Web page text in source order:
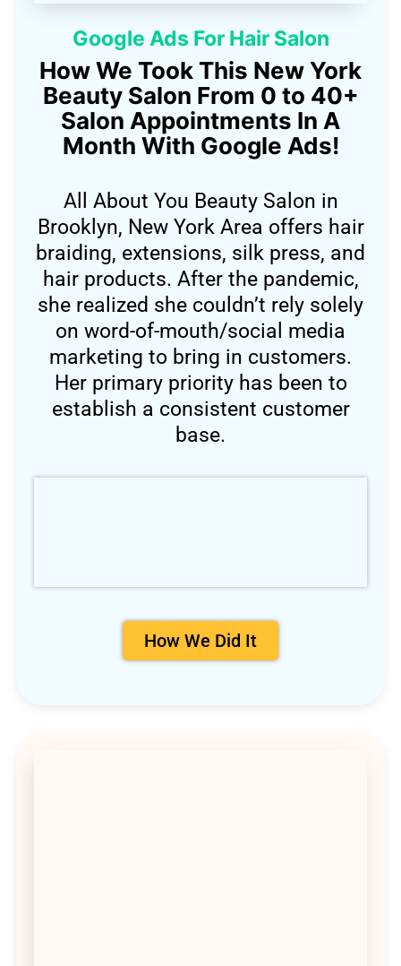
Google Ads For Hair Salon
How We Took This New York
Beauty Salon From 0 to 40+
Salon Appointments In A
Month With Google Ads!
All About You Beauty Salon in
Brooklyn, New York Area offers hair
braiding, extensions, silk press, and
hair products. After the pandemic,
she realized she couldn’t rely solely
on word-of-mouth/social media
marketing to bring in customers.
Her primary priority has been to
establish a consistent customer
base.
How We Did It